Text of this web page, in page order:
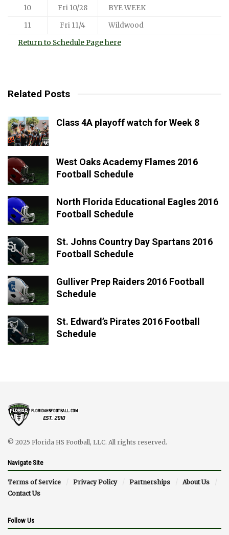
10
Fri 10/28
BYE WEEK
11
Fri 11/4
Wildwood
Return to Schedule Page here
Related Posts
Class 4A playoff watch for Week 8
West Oaks Academy Flames 2016
Football Schedule
North Florida Educational Eagles 2016
Football Schedule
St. Johns Country Day Spartans 2016
Football Schedule
Gulliver Prep Raiders 2016 Football
Schedule
St. Edward’s Pirates 2016 Football
Schedule
© 2025 Florida HS Football, LLC. All rights reserved.
Navigate Site
Terms of Service Privacy Policy Partnerships
About Us
Contact Us
Follow Us